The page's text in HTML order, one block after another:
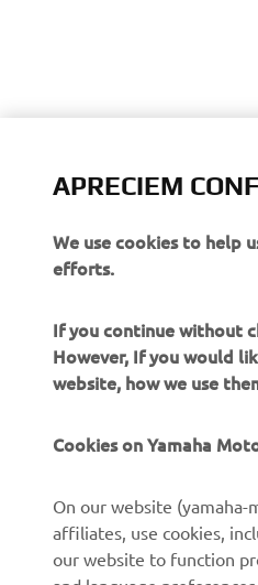
CORPORATE
Știri
APRECIEM
We use cookies to help
efforts.
If you continue without
However, If you would
website, how we use
Cookies on Yamaha
On our website (yamaha-
affiliates, use cookies,
our website to function